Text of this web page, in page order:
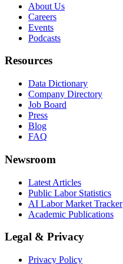
About Us
Careers
Events
Podcasts
Resources
Data Dictionary
Company Directory
Job Board
Press
Blog
FAQ
Newsroom
Latest Articles
Public Labor Statistics
AI Labor Market Tracker
Academic Publications
Legal & Privacy
Privacy Policy